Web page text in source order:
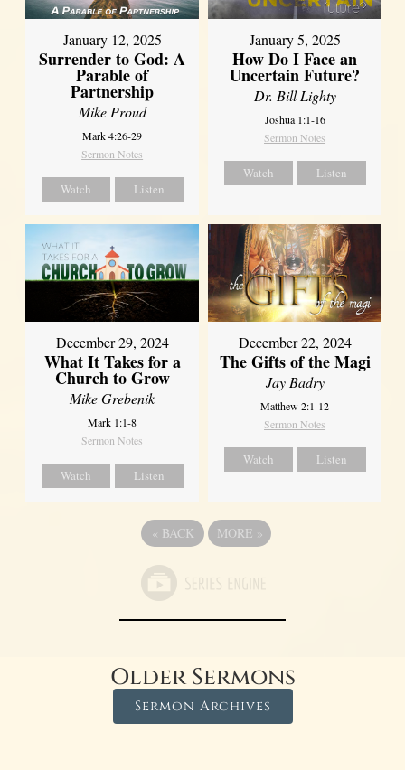
January 12, 2025
Surrender to God: A
Parable of
Partnership
Mike Proud
Mark 4:26-29
Sermon Notes
Watch Listen
January 5, 2025
How Do I Face an
Uncertain Future?
Dr. Bill Lighty
Joshua 1:1-16
Sermon Notes
Watch Listen
December 29, 2024
What It Takes for a
Church to Grow
Mike Grebenik
Mark 1:1-8
Sermon Notes
Watch Listen
December 22, 2024
The Gifts of the Magi
Jay Badry
Matthew 2:1-12
Sermon Notes
Watch Listen
« BACK MORE »
Older Sermons
Sermon Archives